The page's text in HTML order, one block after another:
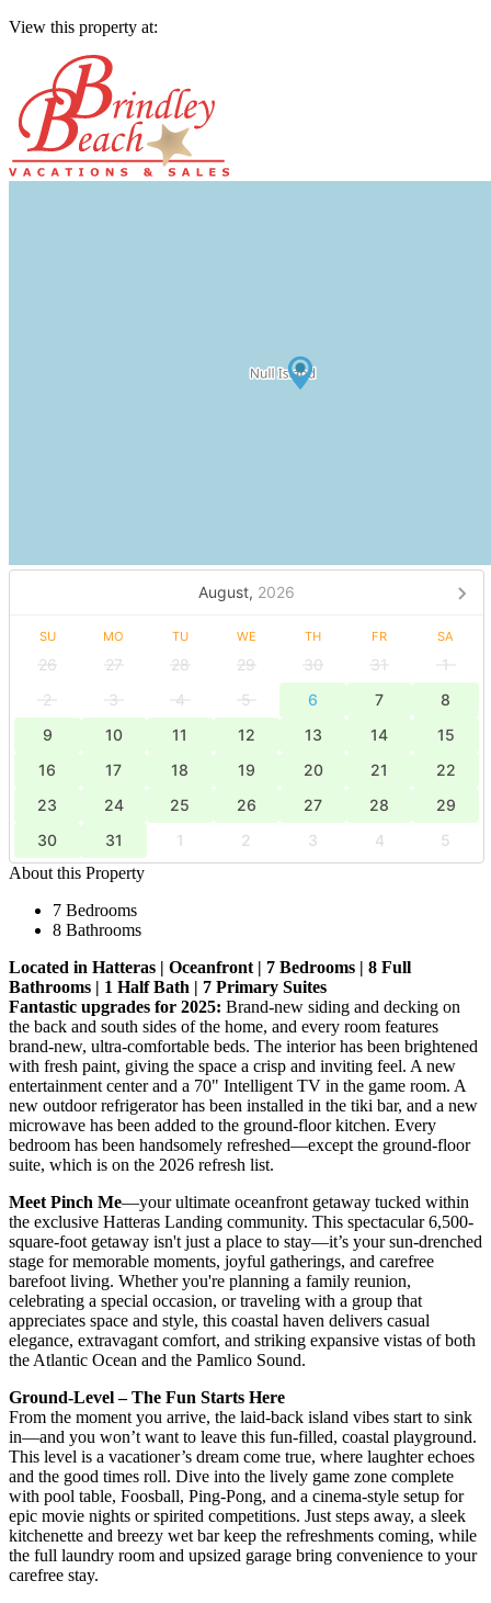
View this property at:
August, 2026
SU MO TU WE TH FR SA
26 27 28 29 30 31
1
2
3 4 5 6 7
8
9
10 11 12 13 14
15
16
17 18 19 20 21
22
23
24 25 26 27 28
29
30
31 1 2 3 4
5
About this Property
7 Bedrooms
8 Bathrooms
Located in Hatteras | Oceanfront | 7 Bedrooms | 8 Full
Bathrooms | 1 Half Bath | 7 Primary Suites
Fantastic upgrades for 2025: Brand-new siding and decking on
the back and south sides of the home, and every room features
brand-new, ultra-comfortable beds. The interior has been brightened
with fresh paint, giving the space a crisp and inviting feel. A new
entertainment center and a 70" Intelligent TV in the game room. A
new outdoor refrigerator has been installed in the tiki bar, and a new
microwave has been added to the ground-floor kitchen. Every
bedroom has been handsomely refreshed—except the ground-floor
suite, which is on the 2026 refresh list.
Meet Pinch Me—your ultimate oceanfront getaway tucked within
the exclusive Hatteras Landing community. This spectacular 6,500-
square-foot getaway isn't just a place to stay—it’s your sun-drenched
stage for memorable moments, joyful gatherings, and carefree
barefoot living. Whether you're planning a family reunion,
celebrating a special occasion, or traveling with a group that
appreciates space and style, this coastal haven delivers casual
elegance, extravagant comfort, and striking expansive vistas of both
the Atlantic Ocean and the Pamlico Sound.
Ground-Level – The Fun Starts Here
From the moment you arrive, the laid-back island vibes start to sink
in—and you won’t want to leave this fun-filled, coastal playground.
This level is a vacationer’s dream come true, where laughter echoes
and the good times roll. Dive into the lively game zone complete
with pool table, Foosball, Ping-Pong, and a cinema-style setup for
epic movie nights or spirited competitions. Just steps away, a sleek
kitchenette and breezy wet bar keep the refreshments coming, while
the full laundry room and upsized garage bring convenience to your
carefree stay.